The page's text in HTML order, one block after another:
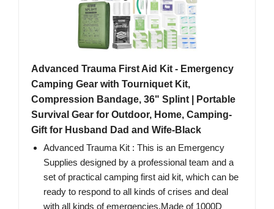
Advanced Trauma First Aid Kit - Emergency
Camping Gear with Tourniquet Kit,
Compression Bandage, 36" Splint | Portable
Survival Gear for Outdoor, Home, Camping-
Gift for Husband Dad and Wife-Black
Advanced Trauma Kit : This is an Emergency
Supplies designed by a professional team and a
set of practical camping first aid kit, which can be
ready to respond to all kinds of crises and deal
with all kinds of emergencies.Made of 1000D